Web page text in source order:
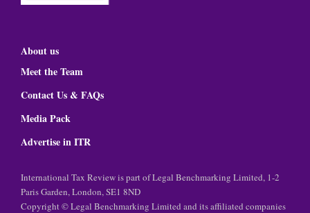
About us
Meet the Team
Contact Us & FAQs
Media Pack
Advertise in ITR
International Tax Review is part of Legal Benchmarking Limited, 1-2
Paris Garden, London, SE1 8ND
Copyright © Legal Benchmarking Limited and its affiliated companies